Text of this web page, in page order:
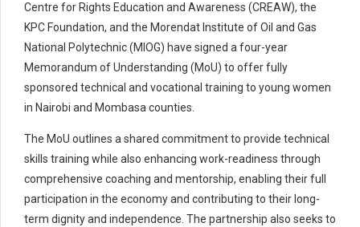
Centre for Rights Education and Awareness (CREAW), the
KPC Foundation, and the Morendat Institute of Oil and Gas
National Polytechnic (MIOG) have signed a four-year
Memorandum of Understanding (MoU) to offer fully
sponsored technical and vocational training to young women
in Nairobi and Mombasa counties.
The MoU outlines a shared commitment to provide technical
skills training while also enhancing work-readiness through
comprehensive coaching and mentorship, enabling their full
participation in the economy and contributing to their long-
term dignity and independence. The partnership also seeks to